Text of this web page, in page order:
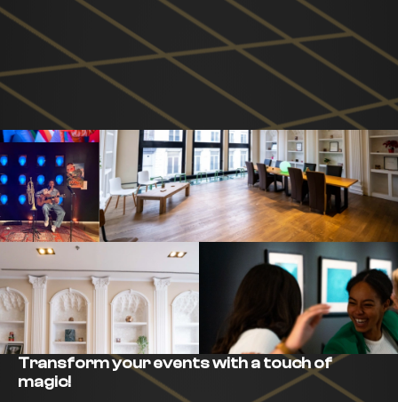
Transform your events with a touch of
magic!